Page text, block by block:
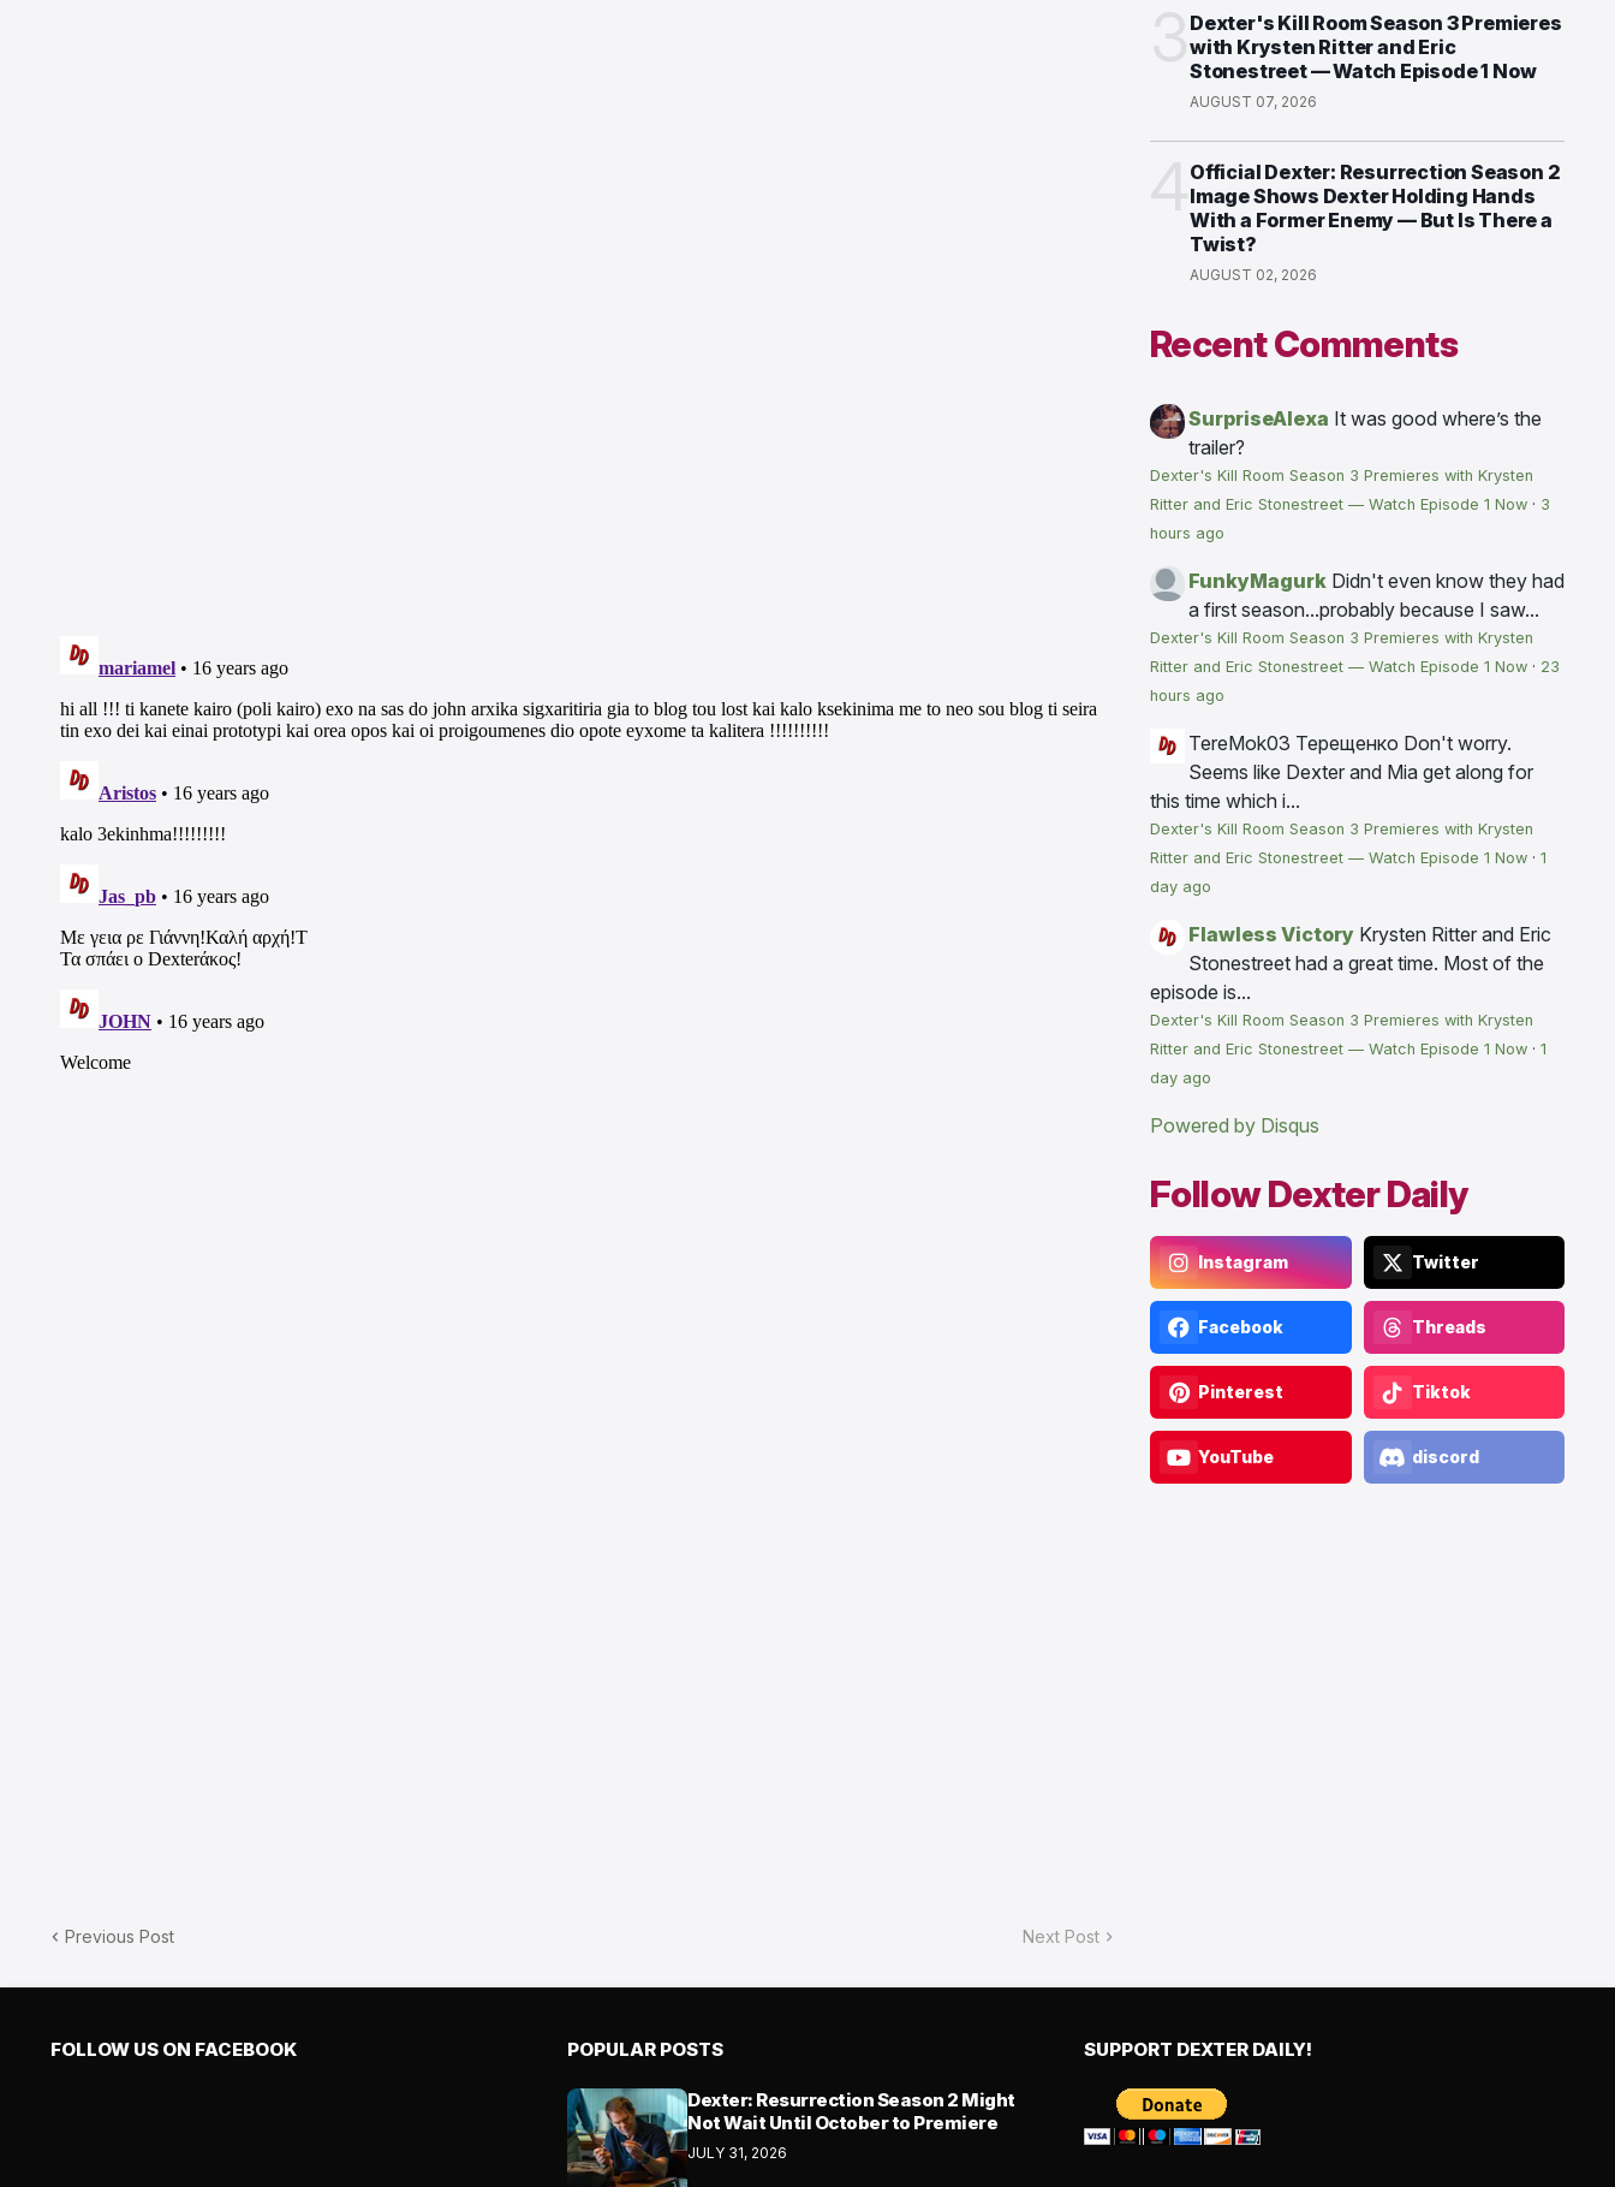
Previous Post Next Post
Dexter's Kill Room Season 3 Premieres
with Krysten Ritter and Eric
Stonestreet — Watch Episode 1 Now
AUGUST 07, 2026
Official Dexter: Resurrection Season 2
Image Shows Dexter Holding Hands
With a Former Enemy — But Is There a
Twist?
AUGUST 02, 2026
Recent Comments
SurpriseAlexa It was good where’s the
trailer?
Dexter's Kill Room Season 3 Premieres with Krysten
Ritter and Eric Stonestreet — Watch Episode 1 Now · 3
hours ago
FunkyMagurk Didn't even know they had
a first season...probably because I saw...
Dexter's Kill Room Season 3 Premieres with Krysten
Ritter and Eric Stonestreet — Watch Episode 1 Now · 23
hours ago
TereMok03 Терещенко Don't worry.
Seems like Dexter and Mia get along for
this time which i...
Dexter's Kill Room Season 3 Premieres with Krysten
Ritter and Eric Stonestreet — Watch Episode 1 Now · 1
day ago
Flawless Victory Krysten Ritter and Eric
Stonestreet had a great time. Most of the
episode is...
Dexter's Kill Room Season 3 Premieres with Krysten
Ritter and Eric Stonestreet — Watch Episode 1 Now · 1
day ago
Powered by Disqus
Follow Dexter Daily
Instagram Twitter
Facebook Threads
Pinterest Tiktok
YouTube discord
FOLLOW US ON FACEBOOK POPULAR POSTS
Dexter: Resurrection Season 2 Might
Not Wait Until October to Premiere
JULY 31, 2026
SUPPORT DEXTER DAILY!